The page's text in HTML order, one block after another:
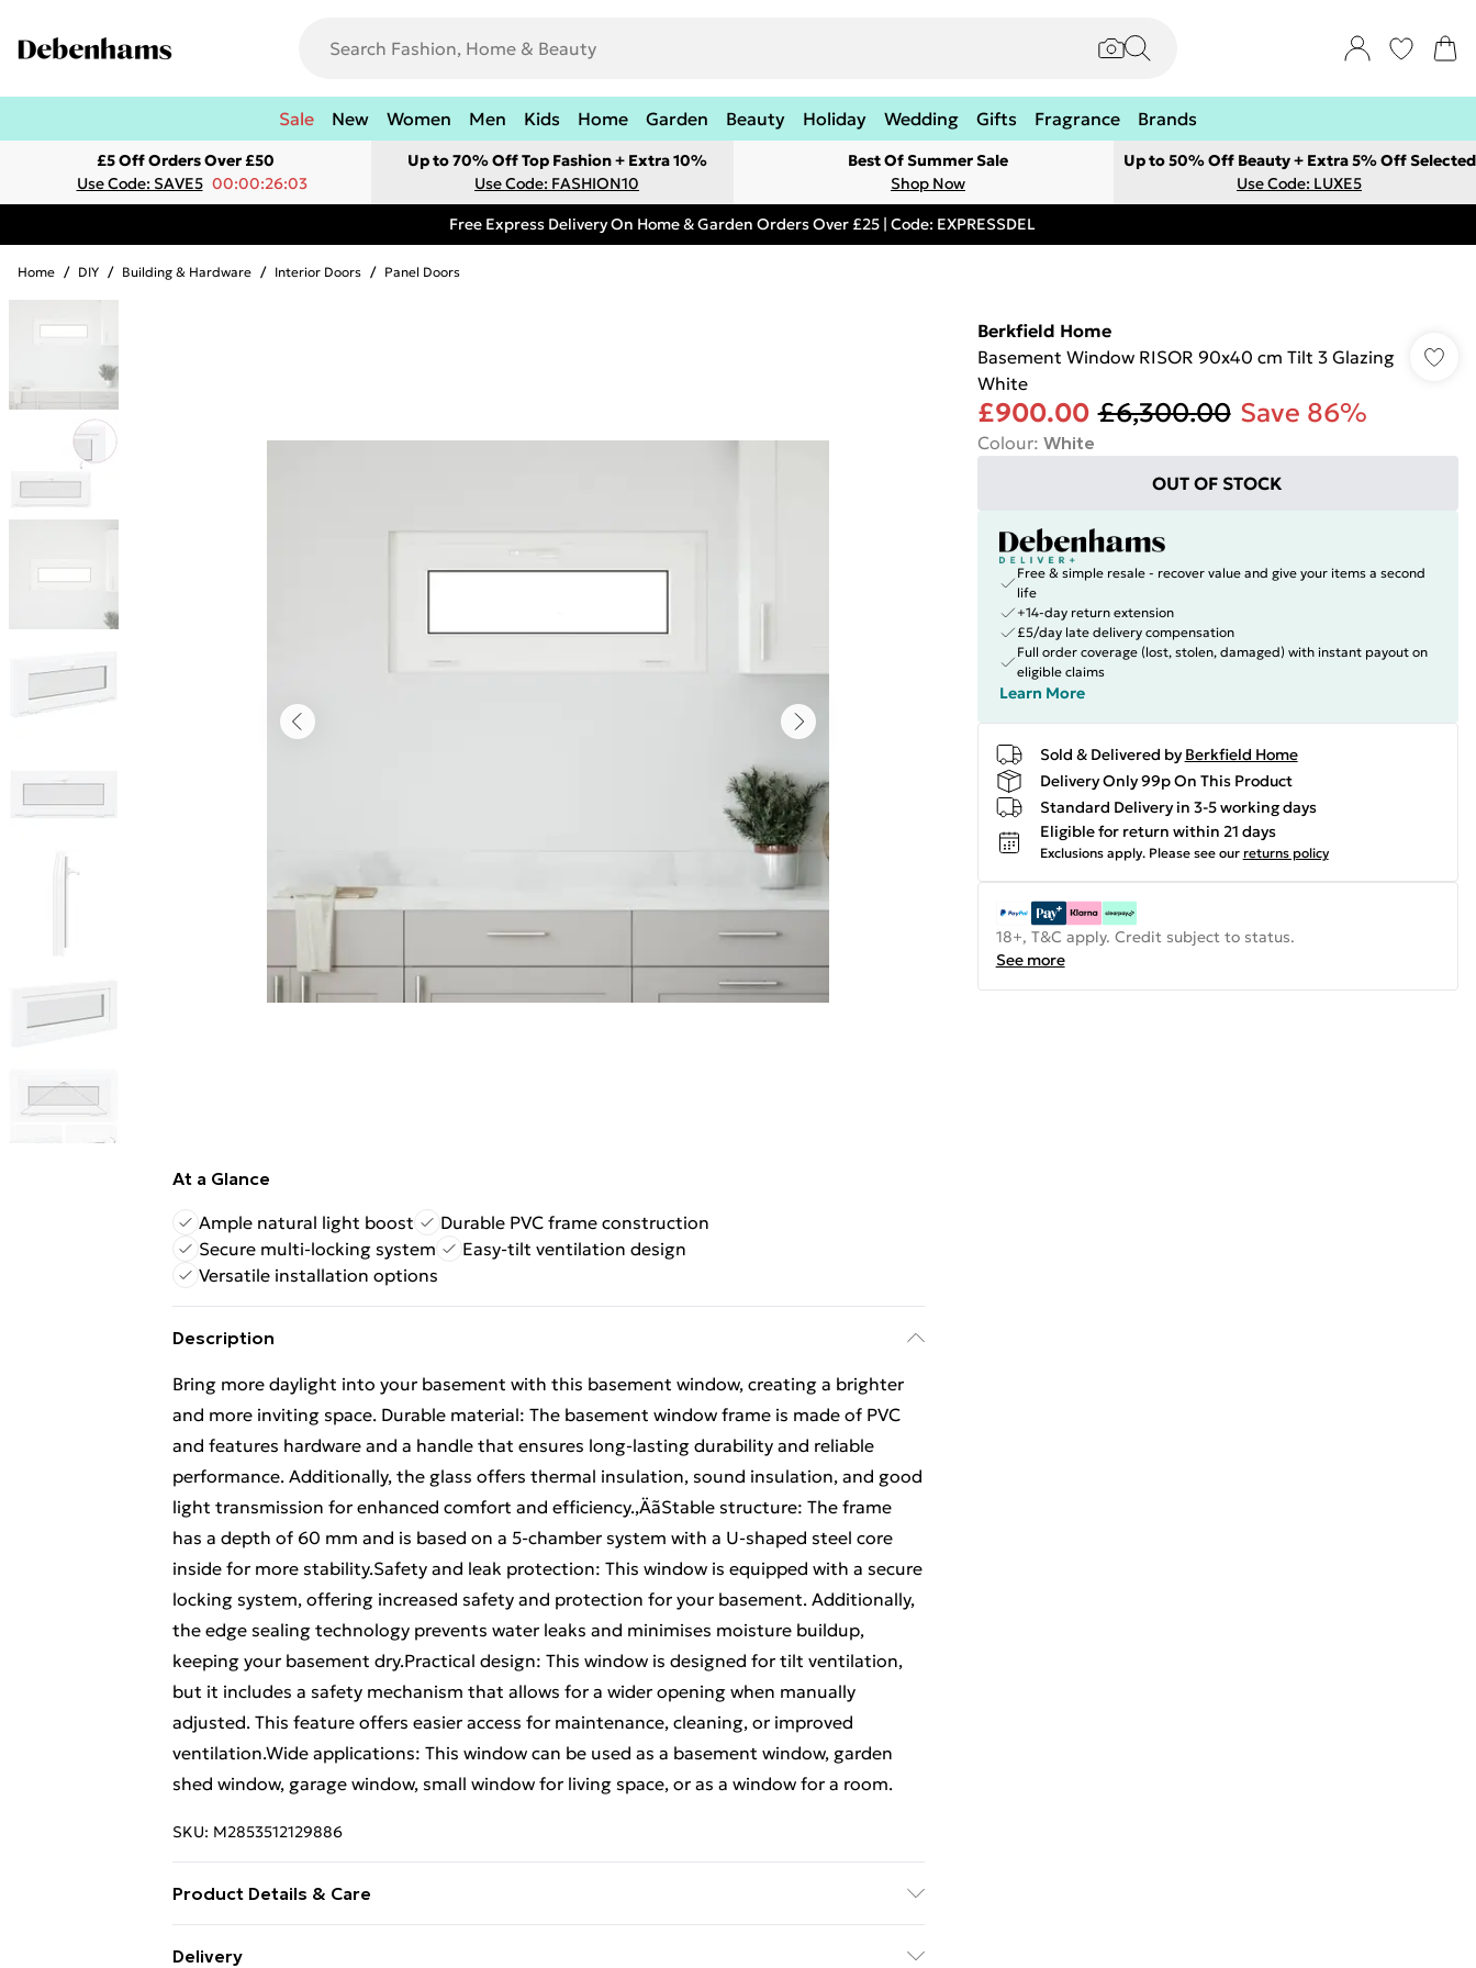
Sale New Women Men Kids Home Garden Beauty Holiday Wedding Gifts Fragrance Brands
£5 Off Orders Over £50
Use Code: SAVE5 00:00:26:03
Up to 70% Off Top Fashion + Extra 10%
Use Code: FASHION10
Best Of Summer Sale
Shop Now
Up to 50% Off Beauty + Extra 5% Off Selected
Use Code: LUXE5
Free Express Delivery On Home & Garden Orders Over £25 | Code: EXPRESSDEL
Home / DIY / Building & Hardware / Interior Doors / Panel Doors
At a Glance
Ample natural light boost
Durable PVC frame construction
Secure multi-locking system
Easy-tilt ventilation design
Versatile installation options
Description
Bring more daylight into your basement with this basement window, creating a brighter
and more inviting space. Durable material: The basement window frame is made of PVC
and features hardware and a handle that ensures long-lasting durability and reliable
performance. Additionally, the glass offers thermal insulation, sound insulation, and good
light transmission for enhanced comfort and efficiency.‚ÄãStable structure: The frame
has a depth of 60 mm and is based on a 5-chamber system with a U-shaped steel core
inside for more stability.Safety and leak protection: This window is equipped with a secure
locking system, offering increased safety and protection for your basement. Additionally,
the edge sealing technology prevents water leaks and minimises moisture buildup,
keeping your basement dry.Practical design: This window is designed for tilt ventilation,
but it includes a safety mechanism that allows for a wider opening when manually
adjusted. This feature offers easier access for maintenance, cleaning, or improved
ventilation.Wide applications: This window can be used as a basement window, garden
shed window, garage window, small window for living space, or as a window for a room.
SKU: M2853512129886
Product Details & Care
Delivery
Berkfield Home
Basement Window RISOR 90x40 cm Tilt 3 Glazing
White
£900.00 £6,300.00 Save 86%
Colour: White
OUT OF STOCK
Free & simple resale - recover value and give your items a second
life
+14-day return extension
£5/day late delivery compensation
Full order coverage (lost, stolen, damaged) with instant payout on
eligible claims
Learn More
Sold & Delivered by Berkfield Home
Delivery Only 99p On This Product
Standard Delivery in 3-5 working days
Eligible for return within 21 days
Exclusions apply. Please see our returns policy
18+, T&C apply. Credit subject to status.
See more